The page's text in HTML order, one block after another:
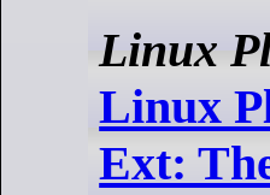
Linux
Linux
Ext: